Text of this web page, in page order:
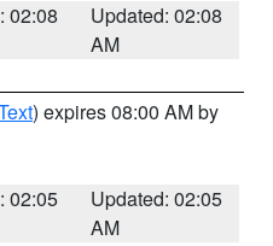
02:08
Updated: 02:08
AM
) expires 08:00 AM by
02:05
Updated: 02:05
AM